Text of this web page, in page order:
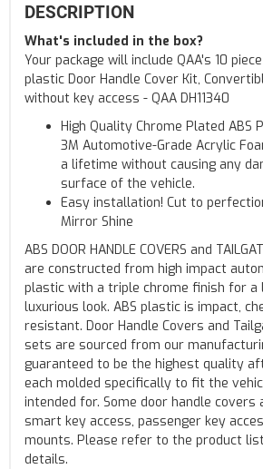
DESCRIPTION
What's included in the box?
Your package will include QAA's 10
plastic Door Handle Cover Kit,
without key access - QAA DH11340
High Quality Chrome Plated ABS
3M Automotive-Grade Acrylic
a lifetime without causing any
surface of the vehicle.
Easy installation! Cut to
Mirror Shine
ABS DOOR HANDLE COVERS and
are constructed from high impact
plastic with a triple chrome finish for a
luxurious look. ABS plastic is impact,
resistant. Door Handle Covers and
sets are sourced from our
guaranteed to be the highest quality
each molded specifically to fit the
intended for. Some door handle covers
smart key access, passenger key
mounts. Please refer to the product
details.